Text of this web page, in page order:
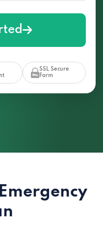
SSL Secure
Form